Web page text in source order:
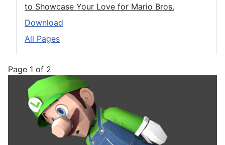
to Showcase Your Love for Mario Bros.
Download
All Pages
Page 1 of 2